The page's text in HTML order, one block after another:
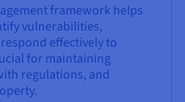
framework helps
vulnerabilities,
effectively to
for maintaining
regulations, and